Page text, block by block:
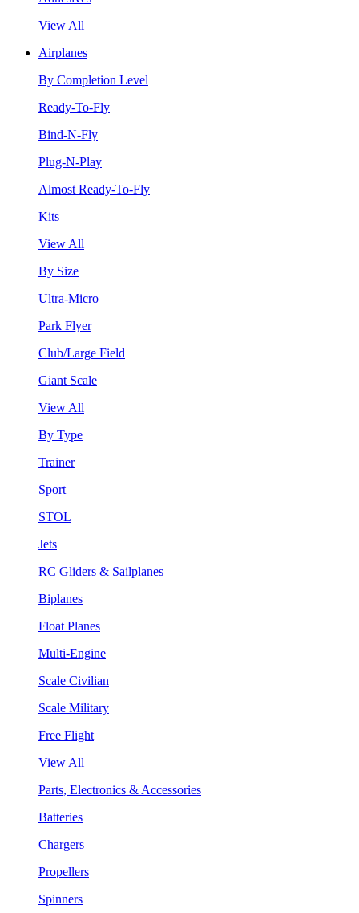
View All
Airplanes
By Completion Level
Ready-To-Fly
Bind-N-Fly
Plug-N-Play
Almost Ready-To-Fly
Kits
View All
By Size
Ultra-Micro
Park Flyer
Club/Large Field
Giant Scale
View All
By Type
Trainer
Sport
STOL
Jets
RC Gliders & Sailplanes
Biplanes
Float Planes
Multi-Engine
Scale Civilian
Scale Military
Free Flight
View All
Parts, Electronics & Accessories
Batteries
Chargers
Propellers
Spinners